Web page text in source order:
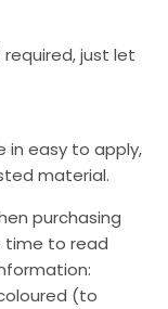
just let
in easy to apply,
material.
purchasing
time to read
(to